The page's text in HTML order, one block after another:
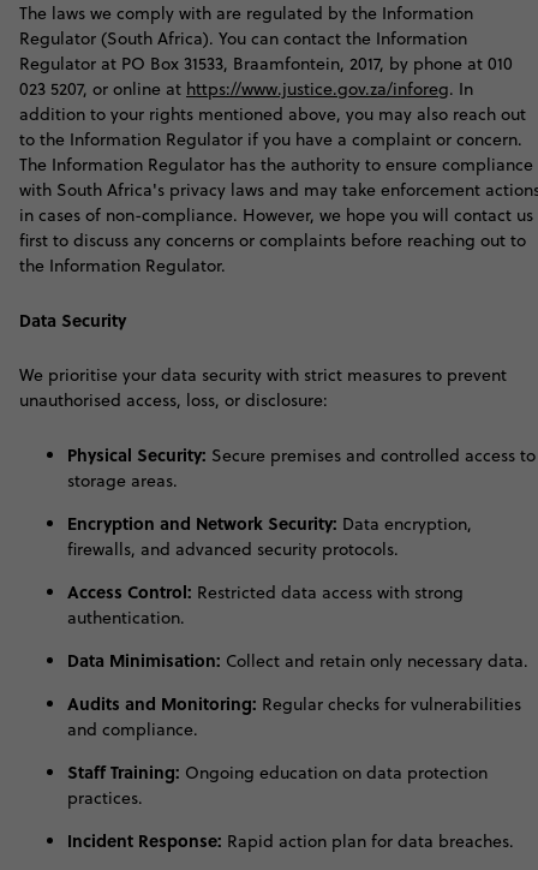
The laws we comply with are regulated by the Information
Regulator (South Africa). You can contact the Information
Regulator at PO Box 31533, Braamfontein, 2017, by phone at 010
023 5207, or online at https://www.justice.gov.za/inforeg. In
addition to your rights mentioned above, you may also reach out
to the Information Regulator if you have a complaint or concern.
The Information Regulator has the authority to ensure compliance
with South Africa's privacy laws and may take enforcement
in cases of non-compliance. However, we hope you will contact us
first to discuss any concerns or complaints before reaching out to
the Information Regulator.
Data Security
We prioritise your data security with strict measures to prevent
unauthorised access, loss, or disclosure:
Physical Security: Secure premises and controlled access to
storage areas.
Encryption and Network Security: Data encryption,
firewalls, and advanced security protocols.
Access Control: Restricted data access with strong
authentication.
Data Minimisation: Collect and retain only necessary data.
Audits and Monitoring: Regular checks for vulnerabilities
and compliance.
Staff Training: Ongoing education on data protection
practices.
Incident Response: Rapid action plan for data breaches.